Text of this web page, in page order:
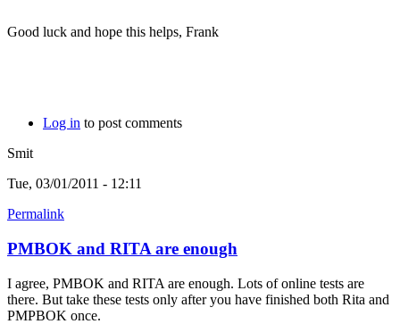
Good luck and hope this helps, Frank
Log in to post comments
Smit
Tue, 03/01/2011 - 12:11
Permalink
PMBOK and RITA are enough
I agree, PMBOK and RITA are enough. Lots of online tests are
there. But take these tests only after you have finished both Rita and
PMPBOK once.